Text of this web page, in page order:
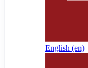
English ‎(en)‎